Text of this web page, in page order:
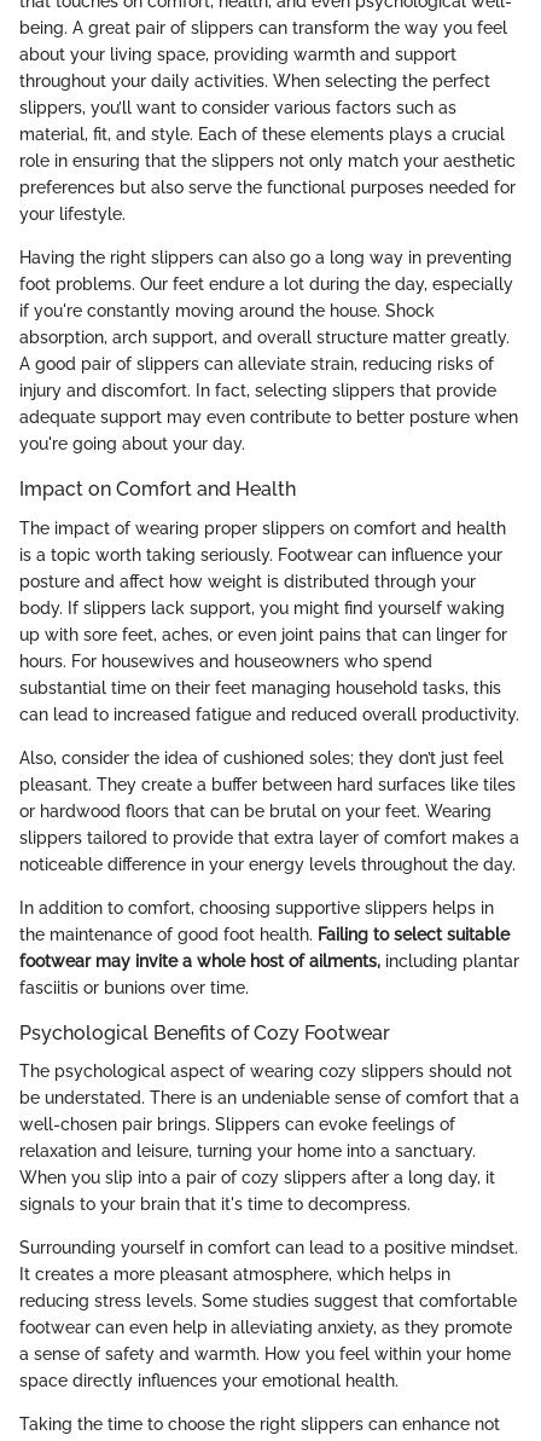
being. A great pair of slippers can transform the way you feel
about your living space, providing warmth and support
throughout your daily activities. When selecting the perfect
slippers, you’ll want to consider various factors such as
material, fit, and style. Each of these elements plays a crucial
role in ensuring that the slippers not only match your aesthetic
preferences but also serve the functional purposes needed for
your lifestyle.
Having the right slippers can also go a long way in preventing
foot problems. Our feet endure a lot during the day, especially
if you're constantly moving around the house. Shock
absorption, arch support, and overall structure matter greatly.
A good pair of slippers can alleviate strain, reducing risks of
injury and discomfort. In fact, selecting slippers that provide
adequate support may even contribute to better posture when
you're going about your day.
Impact on Comfort and Health
The impact of wearing proper slippers on comfort and health
is a topic worth taking seriously. Footwear can influence your
posture and affect how weight is distributed through your
body. If slippers lack support, you might find yourself waking
up with sore feet, aches, or even joint pains that can linger for
hours. For housewives and houseowners who spend
substantial time on their feet managing household tasks, this
can lead to increased fatigue and reduced overall productivity.
Also, consider the idea of cushioned soles; they don’t just feel
pleasant. They create a buffer between hard surfaces like tiles
or hardwood floors that can be brutal on your feet. Wearing
slippers tailored to provide that extra layer of comfort makes a
noticeable difference in your energy levels throughout the day.
In addition to comfort, choosing supportive slippers helps in
the maintenance of good foot health. Failing to select suitable
footwear may invite a whole host of ailments, including plantar
fasciitis or bunions over time.
Psychological Benefits of Cozy Footwear
The psychological aspect of wearing cozy slippers should not
be understated. There is an undeniable sense of comfort that a
well-chosen pair brings. Slippers can evoke feelings of
relaxation and leisure, turning your home into a sanctuary.
When you slip into a pair of cozy slippers after a long day, it
signals to your brain that it's time to decompress.
Surrounding yourself in comfort can lead to a positive mindset.
It creates a more pleasant atmosphere, which helps in
reducing stress levels. Some studies suggest that comfortable
footwear can even help in alleviating anxiety, as they promote
a sense of safety and warmth. How you feel within your home
space directly influences your emotional health.
Taking the time to choose the right slippers can enhance not